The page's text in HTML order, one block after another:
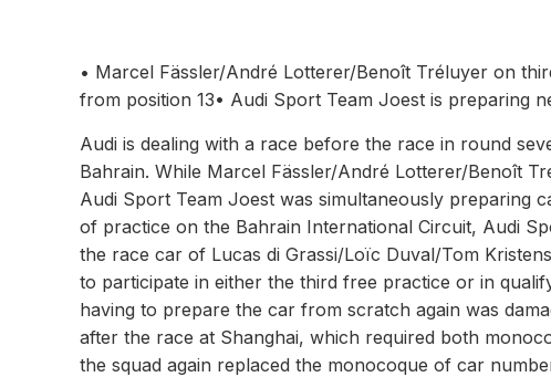
• Marcel Fässler/André Lotterer/Benoît Tréluyer on
from position 13• Audi Sport Team Joest is preparing
Audi is dealing with a race before the race in round
Bahrain. While Marcel Fässler/André Lotterer/Benoît
Audi Sport Team Joest was simultaneously preparing
of practice on the Bahrain International Circuit, Audi
the race car of Lucas di Grassi/Loïc Duval/Tom
to participate in either the third free practice or in
having to prepare the car from scratch again was
after the race at Shanghai, which required both
the squad again replaced the monocoque of car